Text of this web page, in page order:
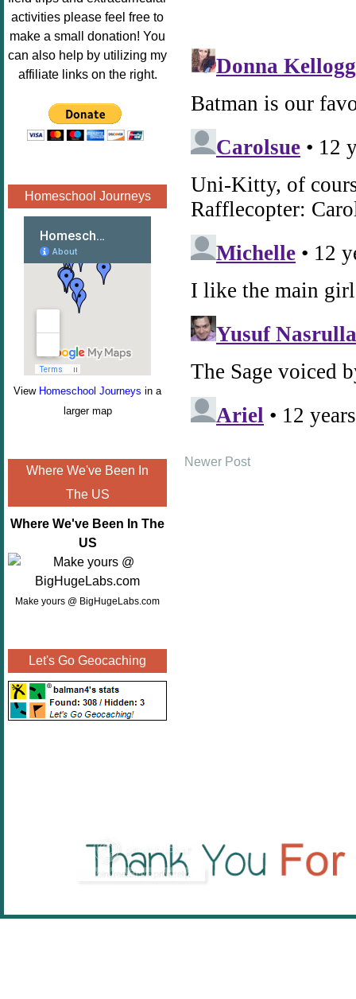
Image.png"
alt="Poppins
Book
Nook"style="
" /></a>
</div>
activities please feel free to
make a small donation! You
can also help by utilizing my
affiliate links on the right.
Homeschool Journeys
View Homeschool Journeys in a
larger map
Where We've Been In
The US
Where We've Been In The
US
Make yours @ BigHugeLabs.com
Let's Go Geocaching
Newer Post